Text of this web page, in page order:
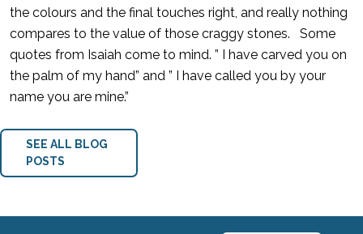
the colours and the final touches right, and really nothing
compares to the value of those craggy stones. Some
quotes from Isaiah come to mind. ” I have carved you on
the palm of my hand” and ” I have called you by your
name you are mine.”
SEE ALL BLOG
POSTS